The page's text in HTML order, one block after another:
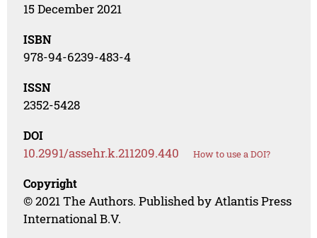
15 December 2021
ISBN
978-94-6239-483-4
ISSN
2352-5428
DOI
10.2991/assehr.k.211209.440 How to use a DOI?
Copyright
© 2021 The Authors. Published by Atlantis Press
International B.V.